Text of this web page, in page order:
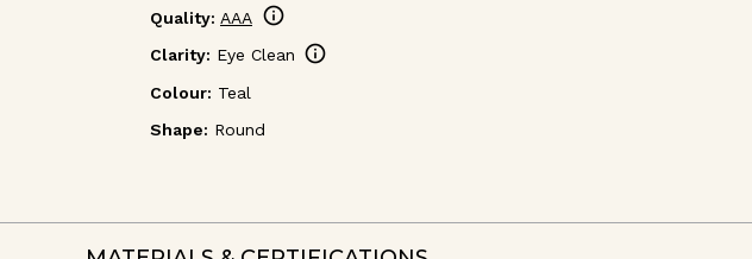
Quality: AAA info
Clarity: Eye Clean info
Colour: Teal
Shape: Round